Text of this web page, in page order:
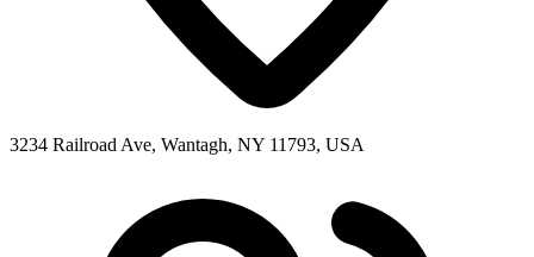
3234 Railroad Ave, Wantagh, NY 11793, USA